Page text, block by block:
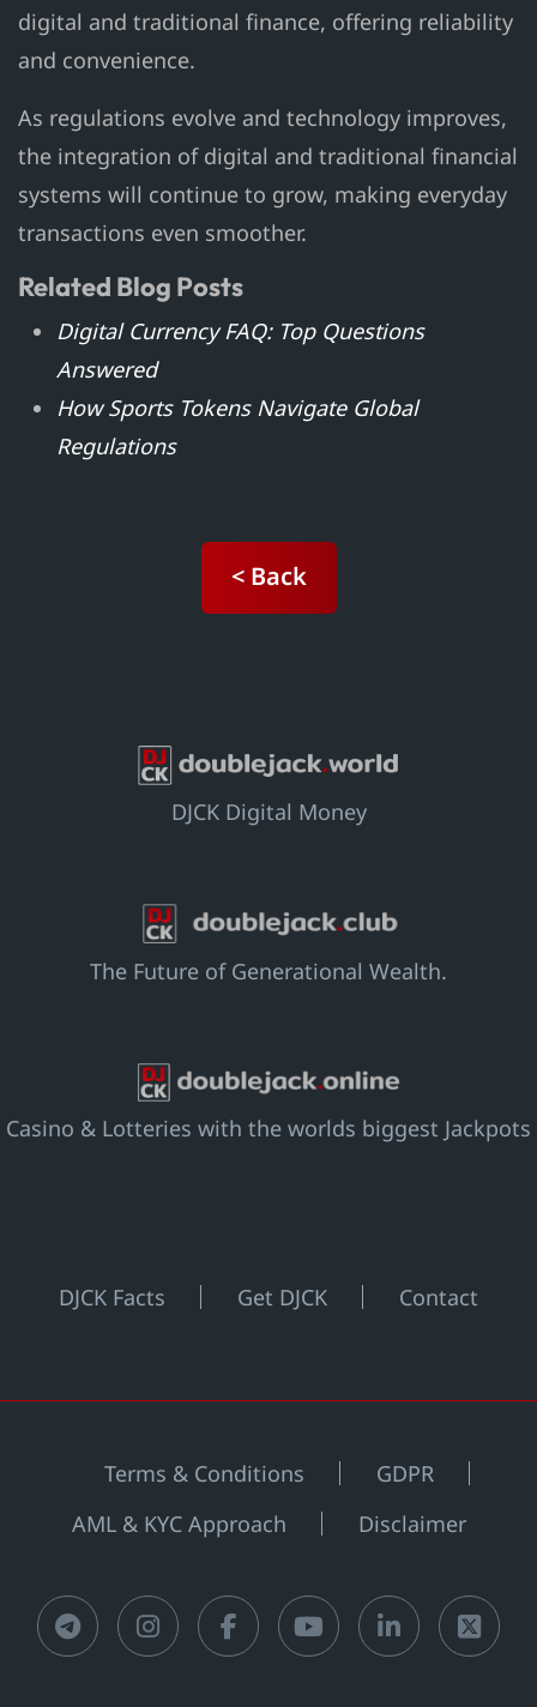
digital and traditional finance, offering reliability
and convenience.
As regulations evolve and technology improves,
the integration of digital and traditional financial
systems will continue to grow, making everyday
transactions even smoother.
Related Blog Posts
Digital Currency FAQ: Top Questions
Answered
How Sports Tokens Navigate Global
Regulations
< Back
DJCK Digital Money
The Future of Generational Wealth.
Casino & Lotteries with the worlds biggest Jackpots
DJCK Facts Get DJCK Contact
Terms & Conditions
GDPR
AML & KYC Approach
Disclaimer
TelegramInstagramFacebookYoutubeLinkedIn
X